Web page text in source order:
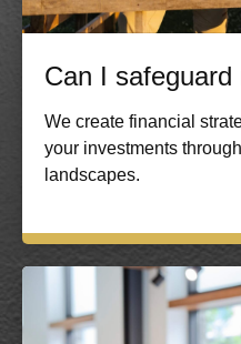
Can I
We create financial
your investments
landscapes.